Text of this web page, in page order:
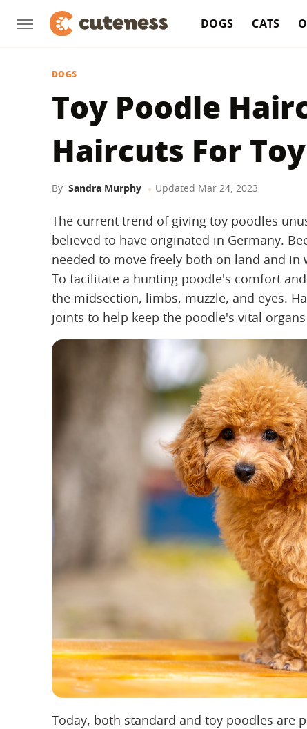
DOGS CATS
DOGS
Toy Poodle
Haircuts For
By Sandra Murphy Updated Mar 24, 2023
The current trend of giving toy poodles
believed to have originated in Germany.
needed to move freely both on land and in
To facilitate a hunting poodle's comfort
the midsection, limbs, muzzle, and eyes.
joints to help keep the poodle's vital
Today, both standard and toy poodles are